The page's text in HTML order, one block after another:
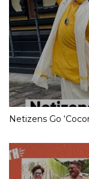
Netizens Go